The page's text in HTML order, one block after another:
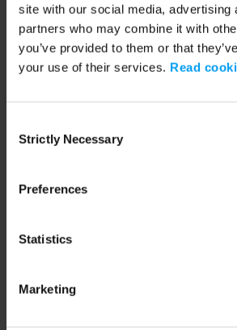
site with our social media, advertising
partners who may combine it with
you’ve provided to them or that
your use of their services. Read
Selection
Strictly Necessary
Preferences
Statistics
Marketing